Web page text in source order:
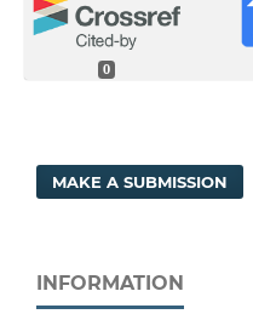
0
MAKE A SUBMISSION
INFORMATION